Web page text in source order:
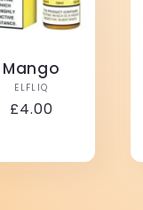
Mango
Vendor:
ELFLIQ
Regular
£4.00